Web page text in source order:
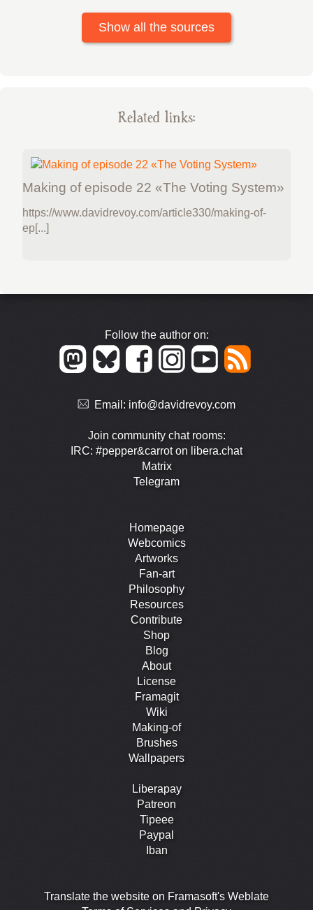
Show all the sources
Related links:
Making of episode 22 «The Voting System»
https://www.davidrevoy.com/article330/making-of-
ep[...]
Follow the author on:
Email: info@davidrevoy.com
Join community chat rooms:
IRC: #pepper&carrot on libera.chat
Matrix
Telegram
Homepage
Webcomics
Artworks
Fan-art
Philosophy
Resources
Contribute
Shop
Blog
About
License
Framagit
Wiki
Making-of
Brushes
Wallpapers
Liberapay
Patreon
Tipeee
Paypal
Iban
Translate the website on Framasoft's Weblate